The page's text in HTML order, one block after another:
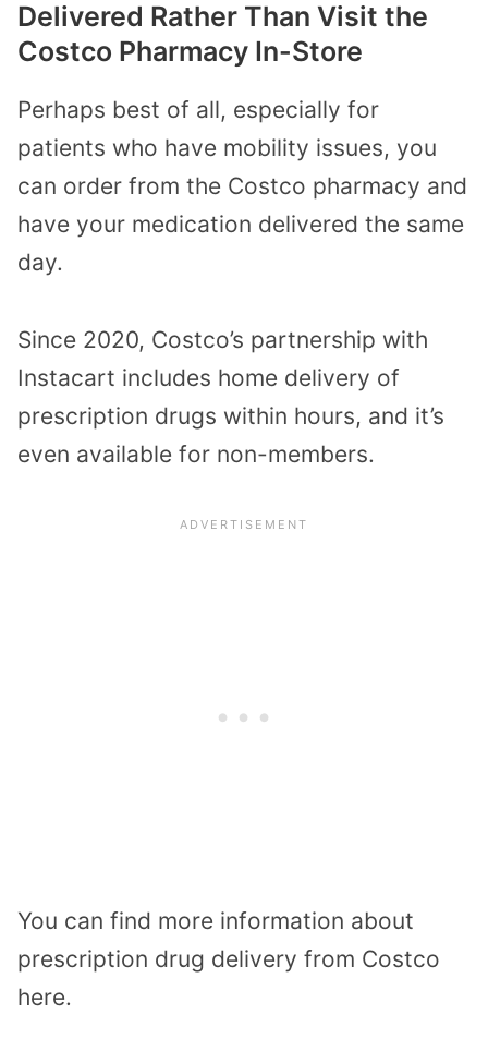
Delivered Rather Than Visit the
Costco Pharmacy In-Store
Perhaps best of all, especially for
patients who have mobility issues, you
can order from the Costco pharmacy and
have your medication delivered the same
day.
Since 2020, Costco’s partnership with
Instacart includes home delivery of
prescription drugs within hours, and it’s
even available for non-members.
You can find more information about
prescription drug delivery from Costco
here.